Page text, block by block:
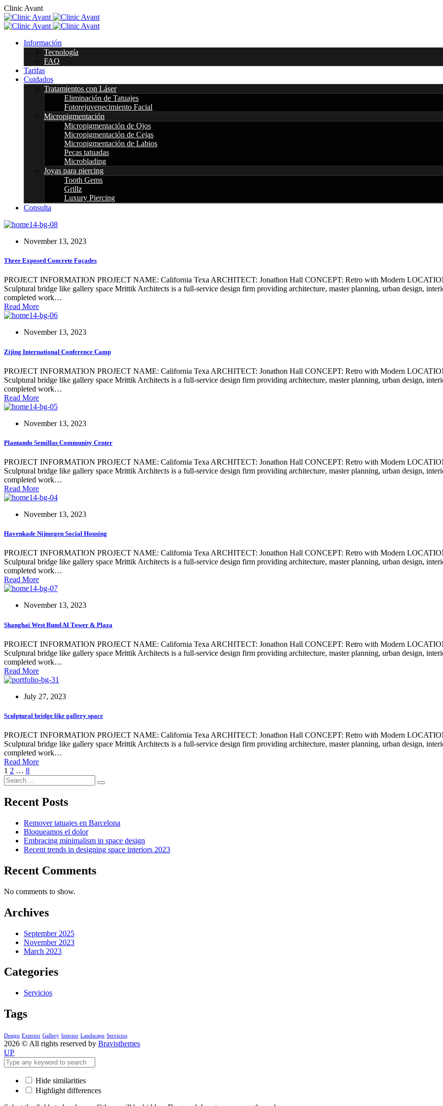
Clinic Avant
Información
Tecnología
FAQ
Tarifas
Cuidados
Tratamientos con Láser
Eliminación de Tatuajes
Fotorejuvenecimiento Facial
Micropigmentación
Micropigmentación de Ojos
Micropigmentación de Cejas
Micropigmentación de Labios
Pecas tatuadas
Microblading
Joyas para piercing
Tooth Gems
Grillz
Luxury Piercing
Consulta
November 13, 2023
Three Exposed Concrete Façades
PROJECT INFORMATION PROJECT NAME: California Texa ARCHITECT: Jonathon Hall CONCEPT: Retro with Modern
Sculptural bridge like gallery space Mrittik Architects is a full-service design firm providing architecture, master planning, urban design,
completed work…
Read More
November 13, 2023
Zijing International Conference Camp
PROJECT INFORMATION PROJECT NAME: California Texa ARCHITECT: Jonathon Hall CONCEPT: Retro with Modern
Sculptural bridge like gallery space Mrittik Architects is a full-service design firm providing architecture, master planning, urban design,
completed work…
Read More
November 13, 2023
Plantando Semillas Community Center
PROJECT INFORMATION PROJECT NAME: California Texa ARCHITECT: Jonathon Hall CONCEPT: Retro with Modern
Sculptural bridge like gallery space Mrittik Architects is a full-service design firm providing architecture, master planning, urban design,
completed work…
Read More
November 13, 2023
Havenkade Nijmegen Social Housing
PROJECT INFORMATION PROJECT NAME: California Texa ARCHITECT: Jonathon Hall CONCEPT: Retro with Modern
Sculptural bridge like gallery space Mrittik Architects is a full-service design firm providing architecture, master planning, urban design,
completed work…
Read More
November 13, 2023
Shanghai West Bund AI Tower & Plaza
PROJECT INFORMATION PROJECT NAME: California Texa ARCHITECT: Jonathon Hall CONCEPT: Retro with Modern
Sculptural bridge like gallery space Mrittik Architects is a full-service design firm providing architecture, master planning, urban design,
completed work…
Read More
July 27, 2023
Sculptural bridge like gallery space
PROJECT INFORMATION PROJECT NAME: California Texa ARCHITECT: Jonathon Hall CONCEPT: Retro with Modern
Sculptural bridge like gallery space Mrittik Architects is a full-service design firm providing architecture, master planning, urban design,
completed work…
Read More
1 2 … 8
Recent Posts
Remover tatuajes en Barcelona
Bloqueamos el dolor
Embracing minimalism in space design
Recent trends in designing space interiors 2023
Recent Comments
No comments to show.
Archives
September 2025
November 2023
March 2023
Categories
Servicios
Tags
Design Exterior Gallery Interior Landscape Servicios
2026 © All rights reserved by Bravisthemes
UP
Hide similarities
Highlight differences